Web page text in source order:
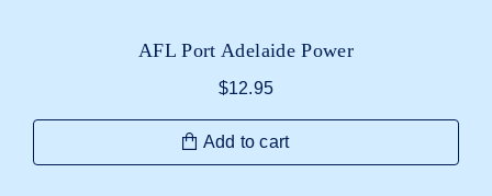
AFL Port Adelaide Power
$12.95
Add to cart